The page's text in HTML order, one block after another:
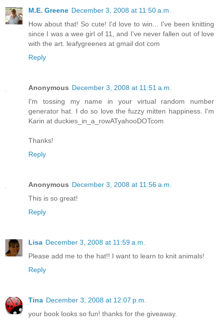
M.E. Greene December 3, 2008 at 11:50 a.m.
How about that! So cute! I'd love to win... I've been knitting
since I was a wee girl of 11, and I've never fallen out of love
with the art. leafygreenes at gmail dot com
Reply
Anonymous December 3, 2008 at 11:51 a.m.
I'm tossing my name in your virtual random number
generator hat. I do so love the fuzzy mitten happiness. I'm
Karin at duckies_in_a_rowATyahooDOTcom
Thanks!
Reply
Anonymous December 3, 2008 at 11:56 a.m.
This is so great!
Reply
Lisa December 3, 2008 at 11:59 a.m.
Please add me to the hat!! I want to learn to knit animals!
Reply
Tina December 3, 2008 at 12:07 p.m.
your book looks so fun! thanks for the giveaway.